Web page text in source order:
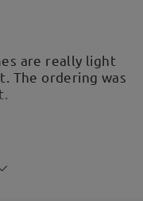
are really light
The ordering was